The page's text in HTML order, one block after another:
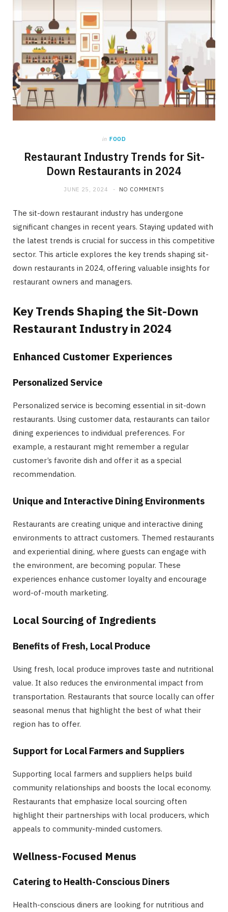
in FOOD
Restaurant Industry Trends for Sit-
Down Restaurants in 2024
JUNE 25, 2024 NO COMMENTS
The sit-down restaurant industry has undergone
significant changes in recent years. Staying updated with
the latest trends is crucial for success in this competitive
sector. This article explores the key trends shaping sit-
down restaurants in 2024, offering valuable insights for
restaurant owners and managers.
Key Trends Shaping the Sit-Down
Restaurant Industry in 2024
Enhanced Customer Experiences
Personalized Service
Personalized service is becoming essential in sit-down
restaurants. Using customer data, restaurants can tailor
dining experiences to individual preferences. For
example, a restaurant might remember a regular
customer’s favorite dish and offer it as a special
recommendation.
Unique and Interactive Dining Environments
Restaurants are creating unique and interactive dining
environments to attract customers. Themed restaurants
and experiential dining, where guests can engage with
the environment, are becoming popular. These
experiences enhance customer loyalty and encourage
word-of-mouth marketing.
Local Sourcing of Ingredients
Benefits of Fresh, Local Produce
Using fresh, local produce improves taste and nutritional
value. It also reduces the environmental impact from
transportation. Restaurants that source locally can offer
seasonal menus that highlight the best of what their
region has to offer.
Support for Local Farmers and Suppliers
Supporting local farmers and suppliers helps build
community relationships and boosts the local economy.
Restaurants that emphasize local sourcing often
highlight their partnerships with local producers, which
appeals to community-minded customers.
Wellness-Focused Menus
Catering to Health-Conscious Diners
Health-conscious diners are looking for nutritious and